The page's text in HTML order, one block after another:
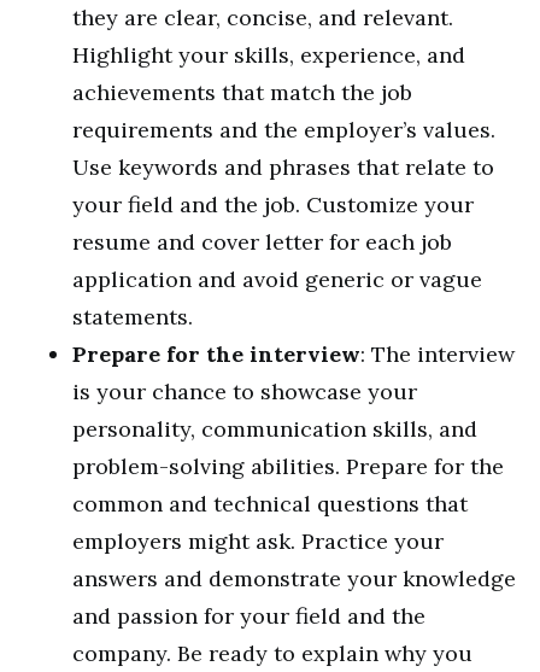
they are clear, concise, and relevant.
Highlight your skills, experience, and
achievements that match the job
requirements and the employer’s values.
Use keywords and phrases that relate to
your field and the job. Customize your
resume and cover letter for each job
application and avoid generic or vague
statements.
Prepare for the interview: The interview
is your chance to showcase your
personality, communication skills, and
problem-solving abilities. Prepare for the
common and technical questions that
employers might ask. Practice your
answers and demonstrate your knowledge
and passion for your field and the
company. Be ready to explain why you